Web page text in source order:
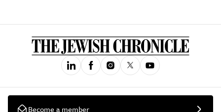
Become a member